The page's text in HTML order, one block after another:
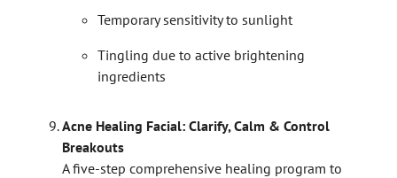
Temporary sensitivity to sunlight
Tingling due to active brightening
ingredients
Acne Healing Facial: Clarify, Calm & Control
Breakouts
A five-step comprehensive healing program to